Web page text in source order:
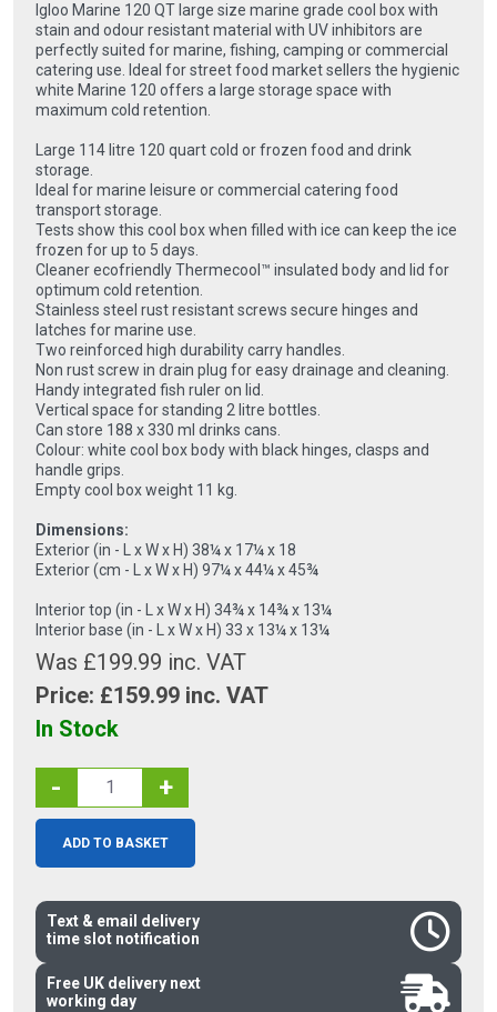
Igloo Marine 120 QT large size marine grade cool box with
stain and odour resistant material with UV inhibitors are
perfectly suited for marine, fishing, camping or commercial
catering use. Ideal for street food market sellers the hygienic
white Marine 120 offers a large storage space with
maximum cold retention.
Large 114 litre 120 quart cold or frozen food and drink
storage.
Ideal for marine leisure or commercial catering food
transport storage.
Tests show this cool box when filled with ice can keep the ice
frozen for up to 5 days.
Cleaner ecofriendly Thermecool™ insulated body and lid for
optimum cold retention.
Stainless steel rust resistant screws secure hinges and
latches for marine use.
Two reinforced high durability carry handles.
Non rust screw in drain plug for easy drainage and cleaning.
Handy integrated fish ruler on lid.
Vertical space for standing 2 litre bottles.
Can store 188 x 330 ml drinks cans.
Colour: white cool box body with black hinges, clasps and
handle grips.
Empty cool box weight 11 kg.
Dimensions:
Exterior (in - L x W x H) 38¼ x 17¼ x 18
Exterior (cm - L x W x H) 97¼ x 44¼ x 45¾
Interior top (in - L x W x H) 34¾ x 14¾ x 13¼
Interior base (in - L x W x H) 33 x 13¼ x 13¼
Was £199.99 inc. VAT
Price: £159.99 inc. VAT
In Stock
- +
ADD TO BASKET
Free UK delivery next
working day
Text & email delivery
time slot notification